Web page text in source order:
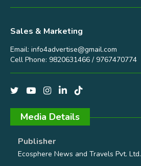
Sales & Marketing
Email: info4advertise@gmail.com
Cell Phone: 9820631466 / 9767470774
Media Details
Publisher
Ecosphere News and Travels Pvt. Ltd.